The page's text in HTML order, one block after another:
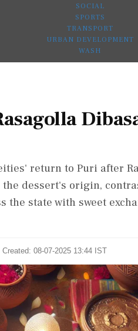
SOCIAL
SPORTS
TRANSPORT
URBAN DEVELOPMENT
WASH
return to Puri after
dessert's origin,
state with sweet
08-07-2025 13:44 IST